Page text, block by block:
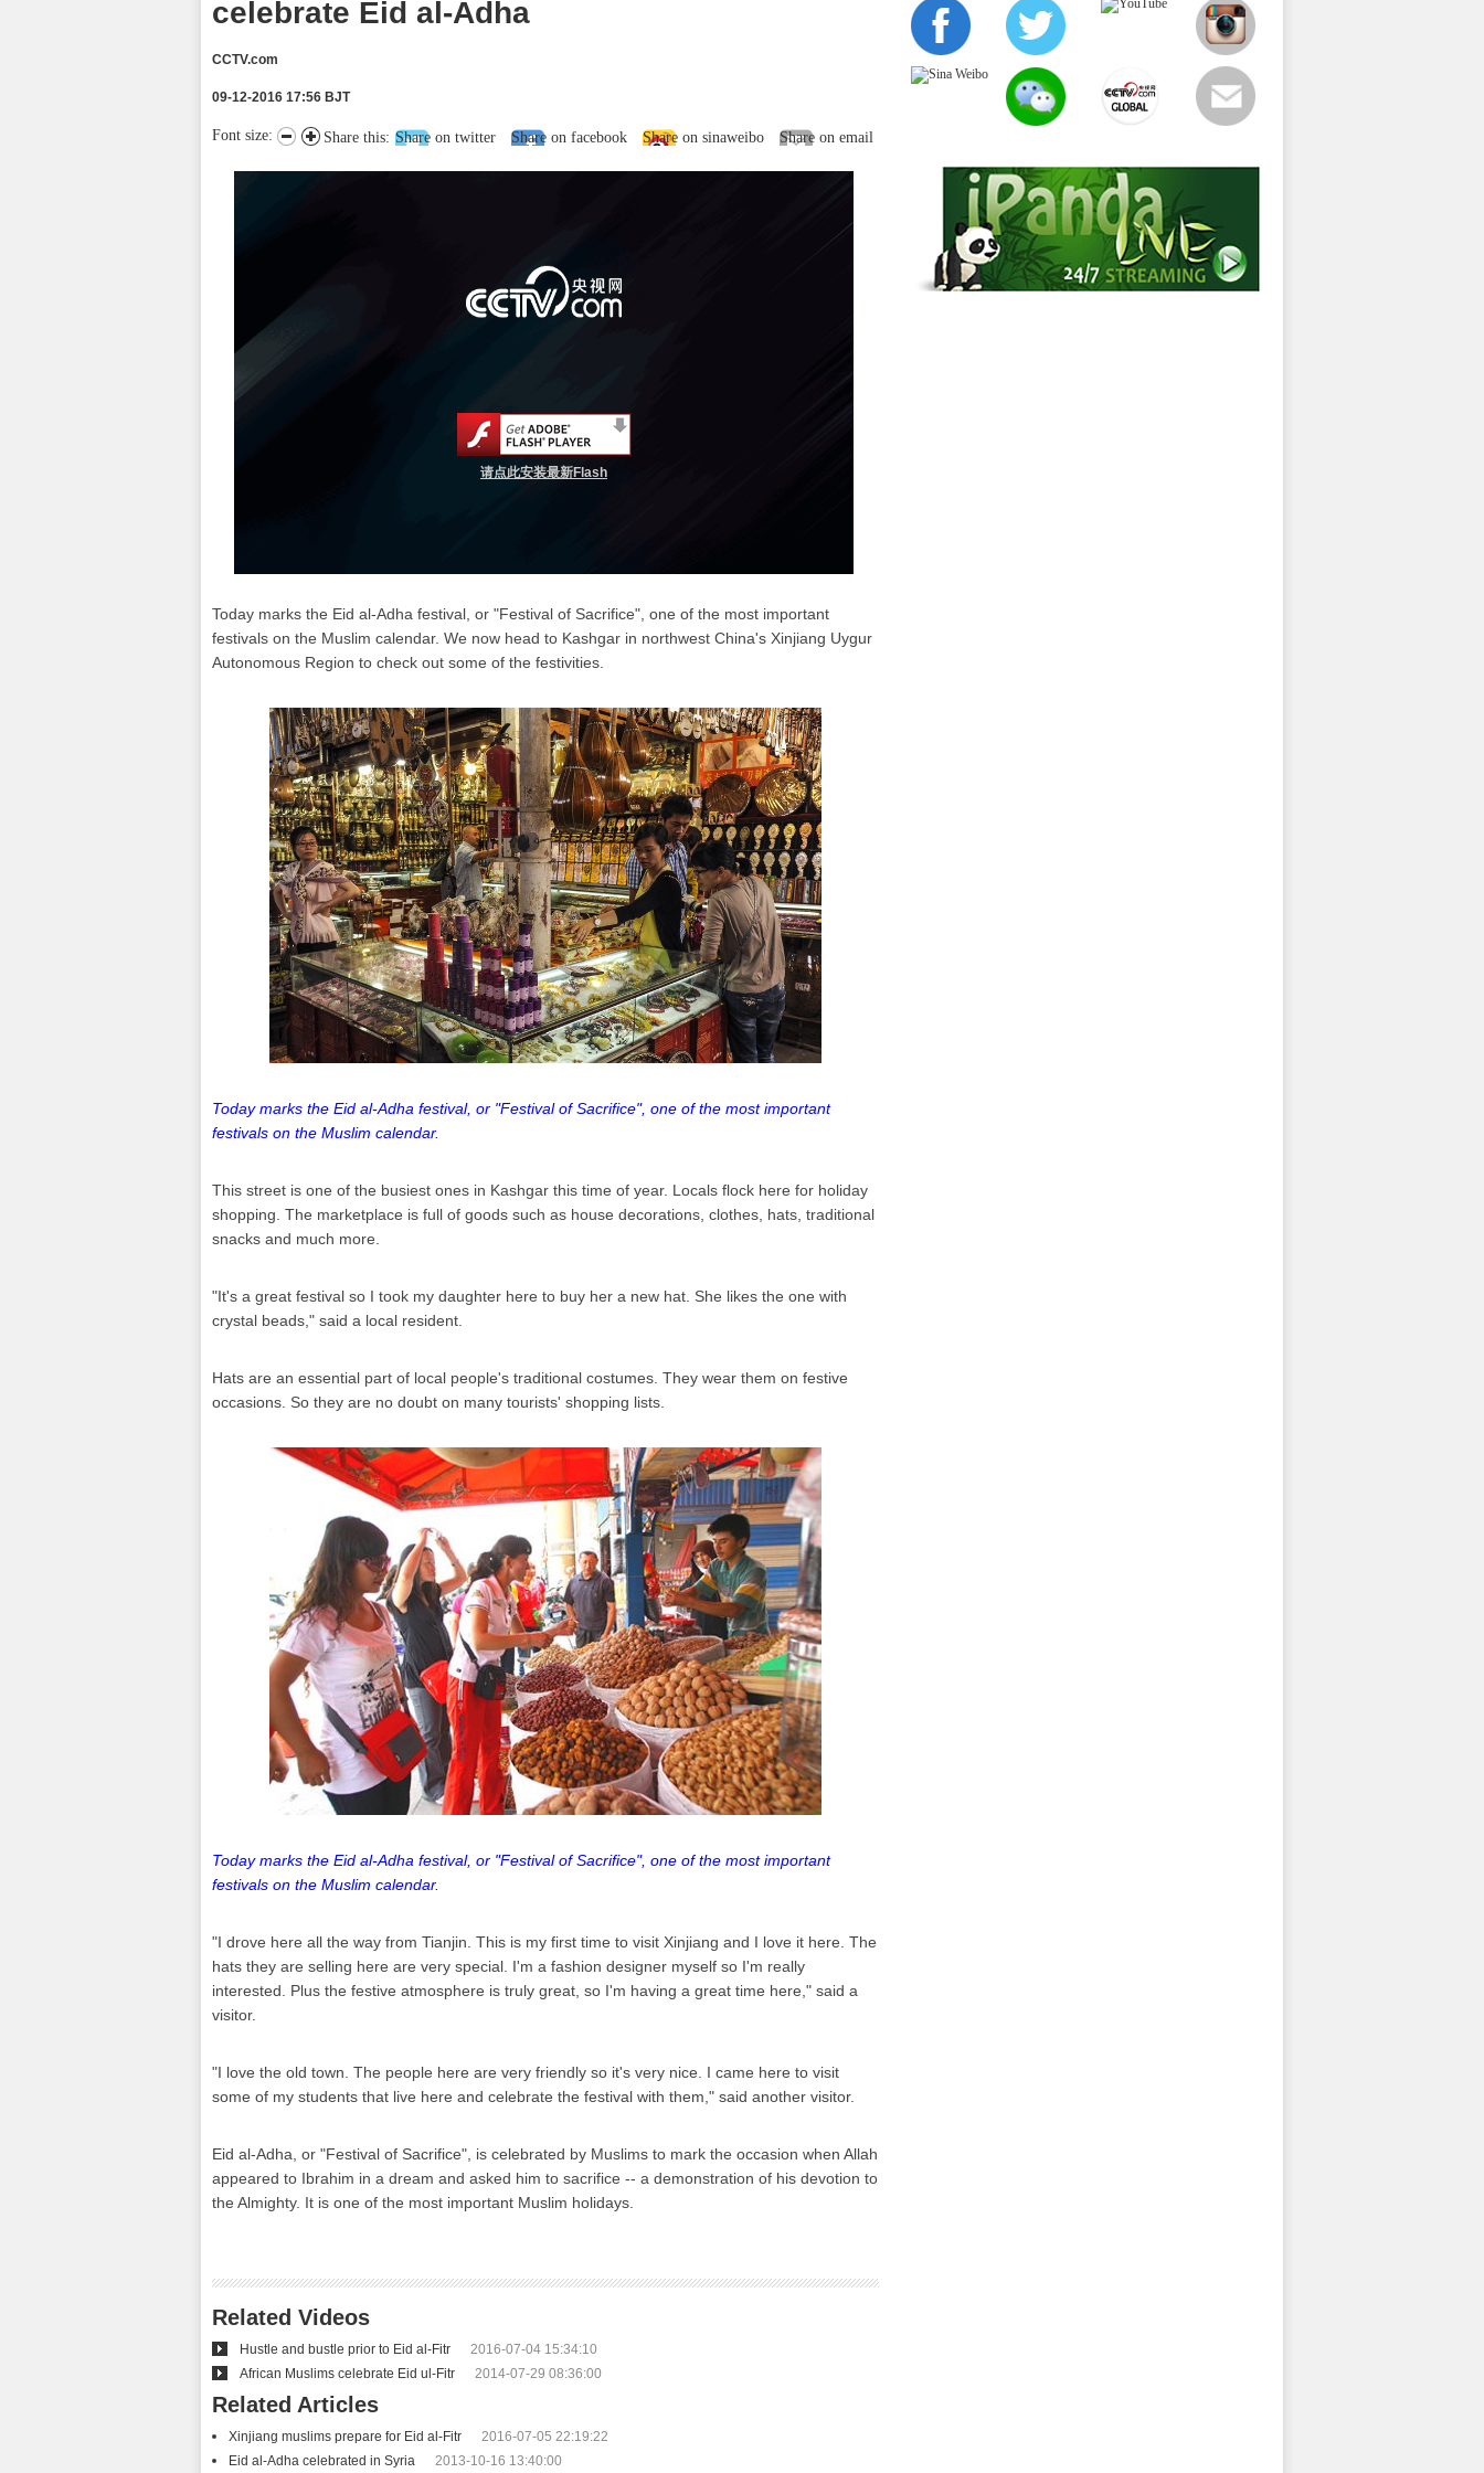
celebrate Eid al-Adha
CCTV.com
09-12-2016 17:56 BJT
Share this: Share on twitter Share on facebook Share on sinaweibo Share on email
Font size:
请点此安装最新Flash
Today marks the Eid al-Adha festival, or "Festival of Sacrifice", one of the most important
festivals on the Muslim calendar. We now head to Kashgar in northwest China's Xinjiang Uygur
Autonomous Region to check out some of the festivities.
Today marks the Eid al-Adha festival, or "Festival of Sacrifice", one of the most important
festivals on the Muslim calendar.
This street is one of the busiest ones in Kashgar this time of year. Locals flock here for holiday
shopping. The marketplace is full of goods such as house decorations, clothes, hats, traditional
snacks and much more.
"It's a great festival so I took my daughter here to buy her a new hat. She likes the one with
crystal beads," said a local resident.
Hats are an essential part of local people's traditional costumes. They wear them on festive
occasions. So they are no doubt on many tourists' shopping lists.
Today marks the Eid al-Adha festival, or "Festival of Sacrifice", one of the most important
festivals on the Muslim calendar.
"I drove here all the way from Tianjin. This is my first time to visit Xinjiang and I love it here. The
hats they are selling here are very special. I'm a fashion designer myself so I'm really
interested. Plus the festive atmosphere is truly great, so I'm having a great time here," said a
visitor.
"I love the old town. The people here are very friendly so it's very nice. I came here to visit
some of my students that live here and celebrate the festival with them," said another visitor.
Eid al-Adha, or "Festival of Sacrifice", is celebrated by Muslims to mark the occasion when Allah
appeared to Ibrahim in a dream and asked him to sacrifice -- a demonstration of his devotion to
the Almighty. It is one of the most important Muslim holidays.
Related Videos
Hustle and bustle prior to Eid al-Fitr
2016-07-04 15:34:10
African Muslims celebrate Eid ul-Fitr
2014-07-29 08:36:00
Related Articles
Xinjiang muslims prepare for Eid al-Fitr
2016-07-05 22:19:22
Eid al-Adha celebrated in Syria
2013-10-16 13:40:00